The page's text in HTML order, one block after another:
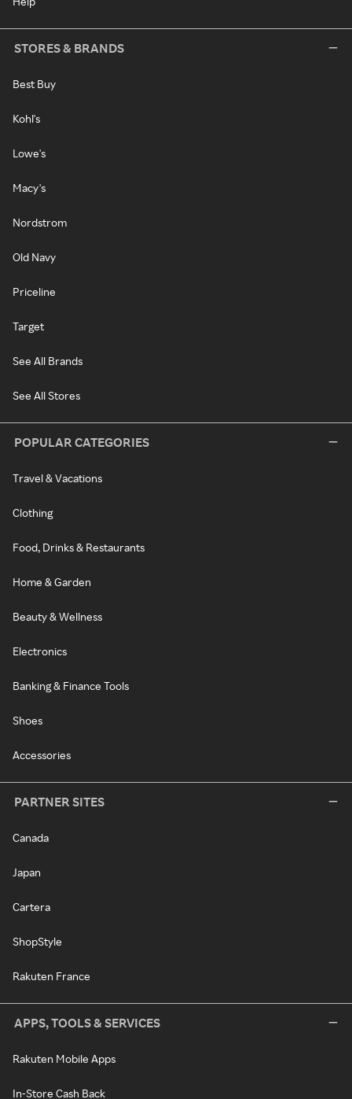
STORES & BRANDS
Best Buy
Kohl's
Lowe's
Macy's
Nordstrom
Old Navy
Priceline
Target
See All Brands
See All Stores
POPULAR CATEGORIES
Travel & Vacations
Clothing
Food, Drinks & Restaurants
Home & Garden
Beauty & Wellness
Electronics
Banking & Finance Tools
Shoes
Accessories
PARTNER SITES
Canada
Japan
Cartera
ShopStyle
Rakuten France
APPS, TOOLS & SERVICES
Rakuten Mobile Apps
In-Store Cash Back